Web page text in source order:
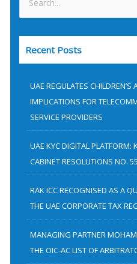
e
a
Recent Posts
UAE REGULATES
IMPLICATIONS FOR
SERVICE PROVIDERS
UAE KYC DIGITAL PLATFORM:
CABINET RESOLUTIONS NO.
RAK ICC RECOGNISED AS A
THE UAE CORPORATE TAX
MANAGING PARTNER
THE OIC-AC LIST OF